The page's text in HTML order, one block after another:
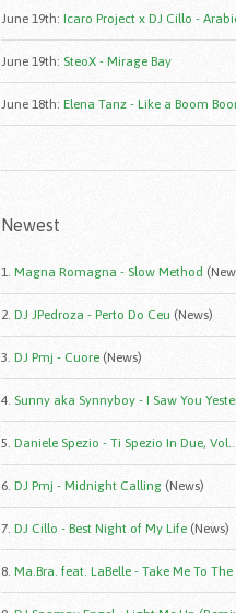
June 19th: Icaro Project x DJ Cillo -
June 19th: SteoX - Mirage Bay
June 18th: Elena Tanz - Like a Boom
Newest
1. Magna Romagna - Slow Method
2. DJ JPedroza - Perto Do Ceu (News)
3. DJ Pmj - Cuore (News)
4. Sunny aka Synnyboy - I Saw You
5. Daniele Spezio - Ti Spezio In Due,
6. DJ Pmj - Midnight Calling (News)
7. DJ Cillo - Best Night of My Life (News)
8. Ma.Bra. feat. LaBelle - Take Me To The